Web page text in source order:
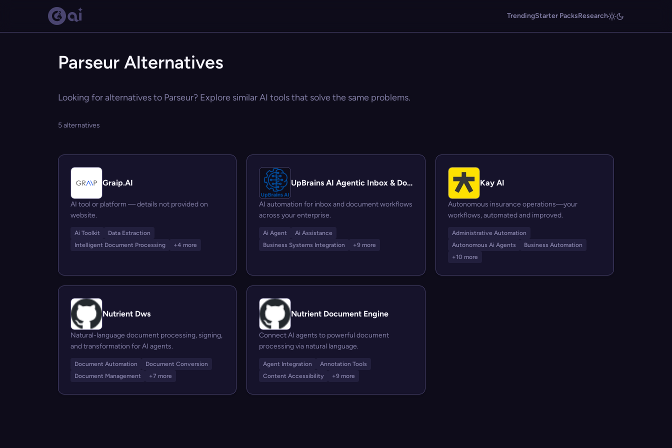
TrendingStarter PacksResearch
Parseur Alternatives
Looking for alternatives to Parseur? Explore similar AI tools that solve the same problems.
5 alternatives
Graip.AI
AI tool or platform — details not provided on
website.
Ai Toolkit
Data Extraction
Intelligent Document Processing
+4 more
UpBrains AI Agentic Inbox & Document Automation Platform
AI automation for inbox and document workflows
across your enterprise.
Ai Agent
Ai Assistance
Business Systems Integration
+9 more
Kay AI
Autonomous insurance operations—your
workflows, automated and improved.
Administrative Automation
Autonomous Ai Agents
Business Automation
+10 more
Nutrient Dws
Natural-language document processing, signing,
and transformation for AI agents.
Document Automation
Document Conversion
Document Management
+7 more
Nutrient Document Engine
Connect AI agents to powerful document
processing via natural language.
Agent Integration
Annotation Tools
Content Accessibility
+9 more